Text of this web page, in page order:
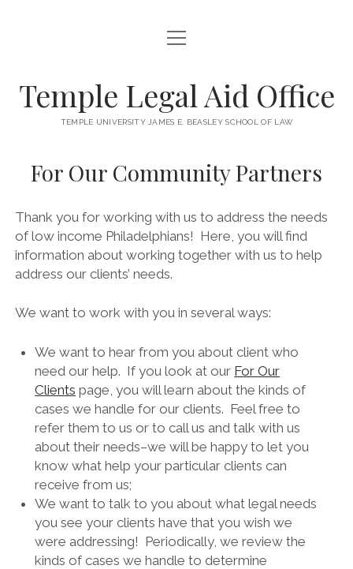
HOME
FOR OUR CLIENTS
FOR OUR COMMUNITY PARTNERS
KNOW THE LAW
menu
SUGGEST A TOPIC
STAFF/CONTACT
open
menu
Temple Legal Aid Office
TEMPLE UNIVERSITY JAMES E. BEASLEY SCHOOL OF LAW
For Our Community Partners
Thank you for working with us to address the needs
of low income Philadelphians! Here, you will find
information about working together with us to help
address our clients’ needs.
We want to work with you in several ways:
We want to hear from you about client who
need our help. If you look at our For Our
Clients page, you will learn about the kinds of
cases we handle for our clients. Feel free to
refer them to us or to call us and talk with us
about their needs–we will be happy to let you
know what help your particular clients can
receive from us;
We want to talk to you about what legal needs
you see your clients have that you wish we
were addressing! Periodically, we review the
kinds of cases we handle to determine